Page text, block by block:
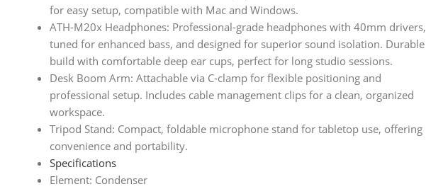
for easy setup, compatible with Mac and Windows.
ATH-M20x Headphones: Professional-grade headphones with 40mm drivers,
tuned for enhanced bass, and designed for superior sound isolation. Durable
build with comfortable deep ear cups, perfect for long studio sessions.
Desk Boom Arm: Attachable via C-clamp for flexible positioning and
professional setup. Includes cable management clips for a clean, organized
workspace.
Tripod Stand: Compact, foldable microphone stand for tabletop use, offering
convenience and portability.
Specifications
Element: Condenser